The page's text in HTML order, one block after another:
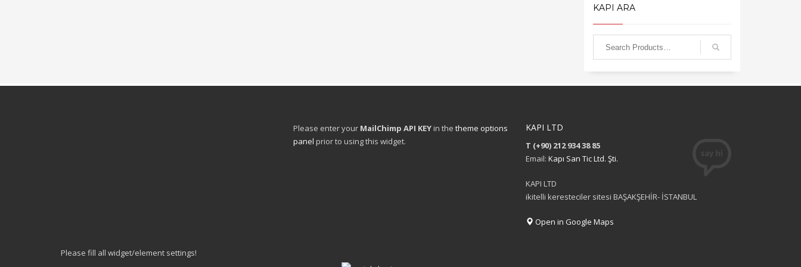
KAPI ARA
Please enter your MailChimp API KEY in the theme options
panel prior to using this widget.
KAPI LTD
T (+90) 212 934 38 85
Email: Kapı San Tic Ltd. Şti.
KAPI LTD
ikitelli keresteciler sitesi BAŞAKŞEHİR- İSTANBUL
Open in Google Maps
Please fill all widget/element settings!